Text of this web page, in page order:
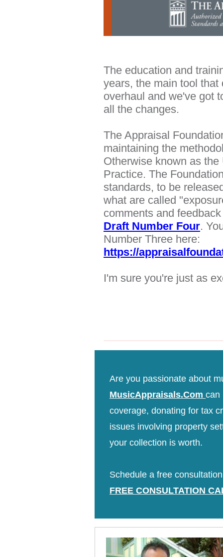
The education and
years, the main tool
overhaul and we've got
all the changes.
The Appraisal
maintaining the
Otherwise known as
Practice. The
standards, to be
what are called
comments and
Draft Number Four.
Number Three here:
https://
I'm sure you're just as
Are you passionate about
MusicAppraisals.Com can
coverage, donating for tax
issues involving property
your collection is worth.
Schedule a free
FREE CONSULTATION